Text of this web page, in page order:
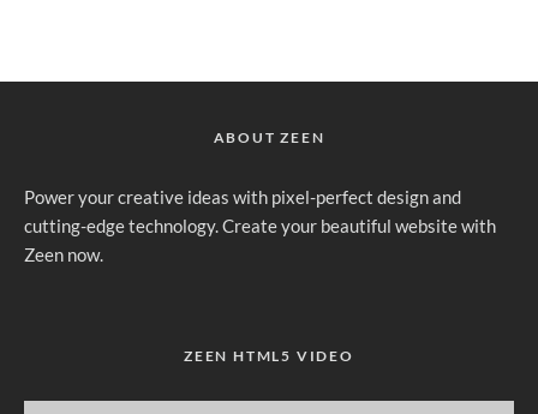
ABOUT ZEEN
Power your creative ideas with pixel-perfect design and
cutting-edge technology. Create your beautiful website with
Zeen now.
ZEEN HTML5 VIDEO